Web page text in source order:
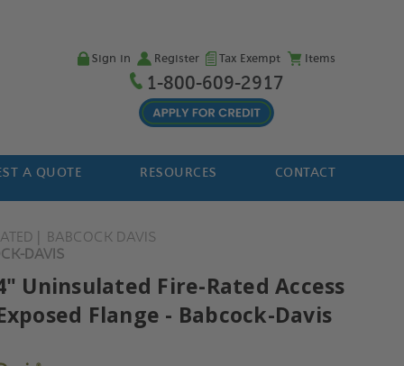
Sign in Register Tax Exempt Items
1-800-609-2917
A QUOTE RESOURCES CONTACT
BABCOCK DAVIS
DAVIS
Uninsulated Fire-Rated Access
Flange - Babcock-Davis